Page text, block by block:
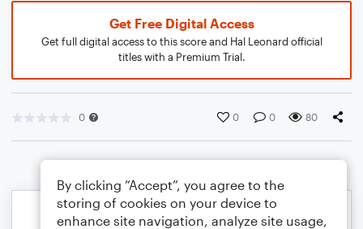
Get Free Digital Access
Get full digital access to this score and Hal Leonard official
titles with a Premium Trial.
0 0 0 80
By clicking “Accept”, you agree to the
storing of cookies on your device to
enhance site navigation, analyze site usage,